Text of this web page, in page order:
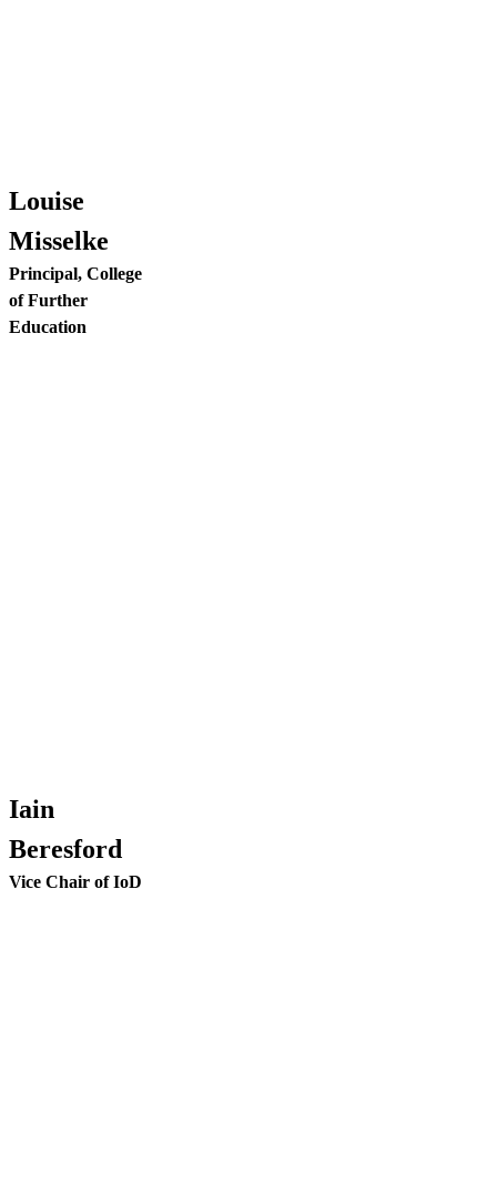
Louise
Misselke
Principal, College
of Further
Education
Iain
Beresford
Vice Chair of IoD